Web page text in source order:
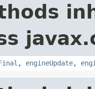
, engineUpdate,